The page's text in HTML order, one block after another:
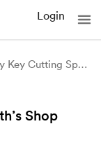
Login
High Security Key Cutting Specs
Shop